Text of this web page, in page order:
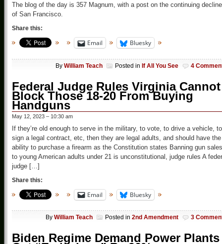
The blog of the day is 357 Magnum, with a post on the continuing decline
of San Francisco.
Share this:
Email Bluesky
By William Teach Posted in If All You See 4
Federal Judge Rules Virginia Cannot
Block Those 18-20 From Buying
Handguns
May 12, 2023 – 10:30 am
If they’re old enough to serve in the military, to vote, to drive a vehicle, to
sign a legal contract, etc, then they are legal adults, and should have the
ability to purchase a firearm as the Constitution states Banning gun sales
to young American adults under 21 is unconstitutional, judge rules A
judge […]
Share this:
Email Bluesky
By William Teach Posted in 2nd Amendment 3
Biden Regime Demand Power Plants